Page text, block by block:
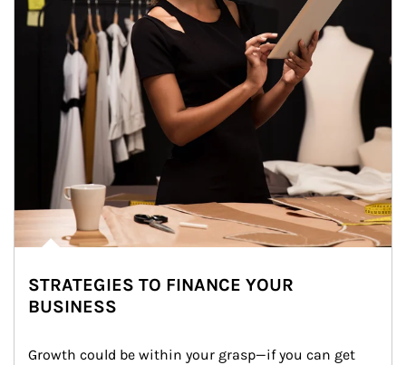
STRATEGIES TO FINANCE YOUR
BUSINESS
Growth could be within your grasp—if you can get